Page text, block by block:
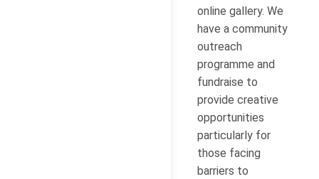
online gallery. We
have a community
outreach
programme and
fundraise to
provide creative
opportunities
particularly for
those facing
barriers to